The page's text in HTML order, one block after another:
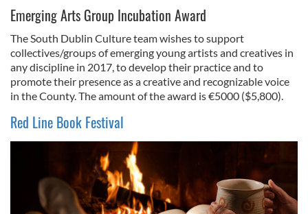
Emerging Arts Group Incubation Award
The South Dublin Culture team wishes to support
collectives/groups of emerging young artists and creatives in
any discipline in 2017, to develop their practice and to
promote their presence as a creative and recognizable voice
in the County. The amount of the award is €5000 ($5,800).
Red Line Book Festival